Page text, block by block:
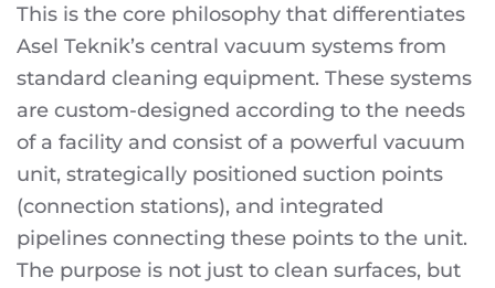
This is the core philosophy that differentiates
Asel Teknik’s central vacuum systems from
standard cleaning equipment. These systems
are custom-designed according to the needs
of a facility and consist of a powerful vacuum
unit, strategically positioned suction points
(connection stations), and integrated
pipelines connecting these points to the unit.
The purpose is not just to clean surfaces, but